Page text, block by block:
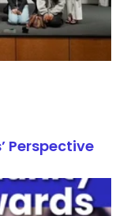
Perspective